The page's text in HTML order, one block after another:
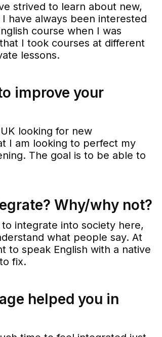
strived to learn about new,
have always been interested
course when I was
I took courses at different
lessons.
improve your
looking for new
I am looking to perfect my
The goal is to be able to
Why/why not?
integrate into society here,
what people say. At
to speak English with a native
fix.
helped you in